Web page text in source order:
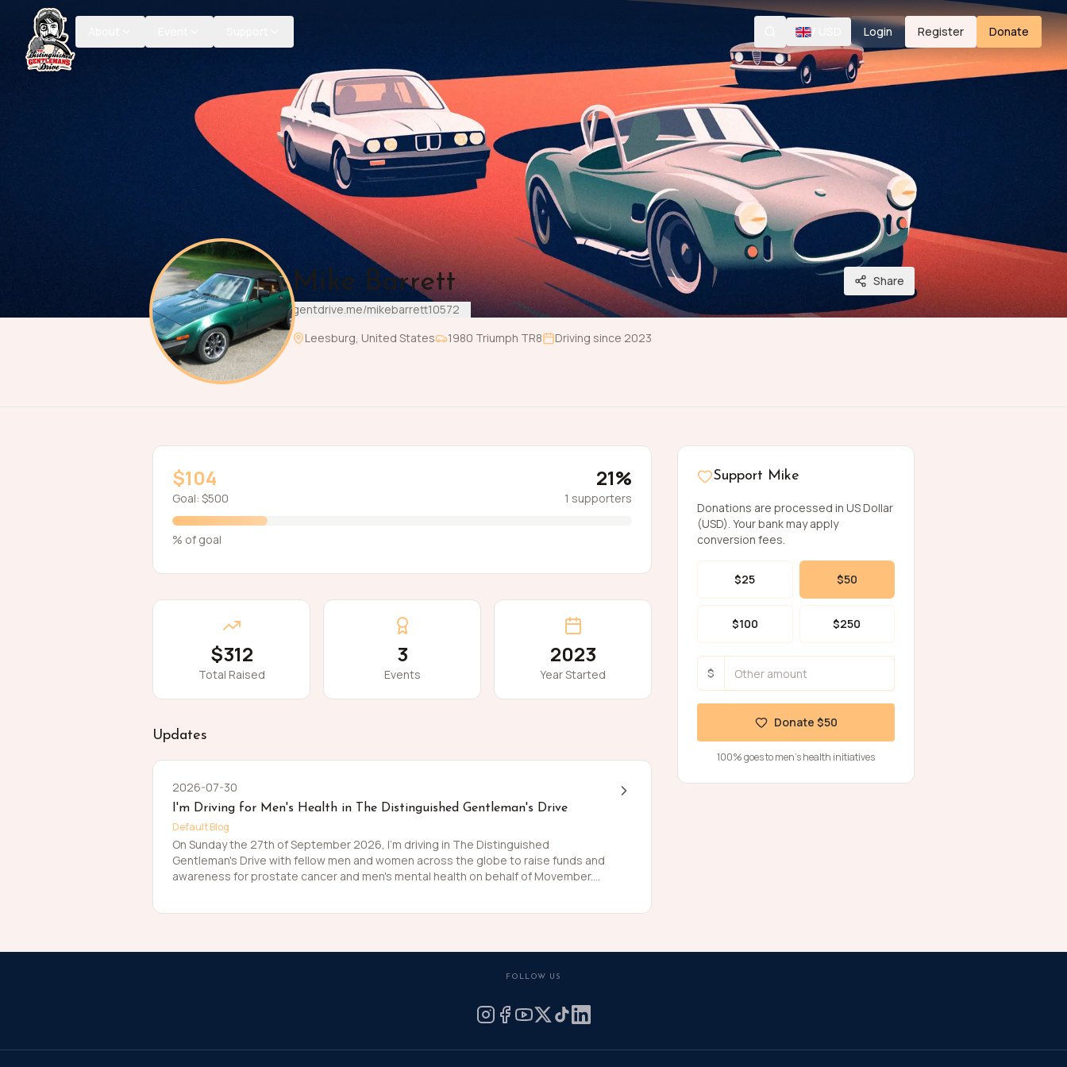
Search Login Register Donate
Mike Barrett
gentdrive.me/mikebarrett10572
Share
Leesburg, United States 1980 Triumph TR8 Driving since 2023
$104
Goal: $500
21%
1 supporters
% of goal
$312
Total Raised
3
Events
2023
Year Started
Updates
2026-07-30
I'm Driving for Men's Health in The Distinguished Gentleman's Drive
Default Blog
On Sunday the 27th of September 2026, I'm driving in The Distinguished
Gentleman's Drive with fellow men and women across the globe to raise funds and
awareness for prostate cancer and men's mental health on behalf of Movember.
this meaningful cause and to help the men we love, live happier and healthier lives.
Support Mike
Donations are processed in US Dollar
(USD). Your bank may apply
conversion fees.
$25 $50
$100 $250
$
Donate $50
100% goes to men's health initiatives
FOLLOW US